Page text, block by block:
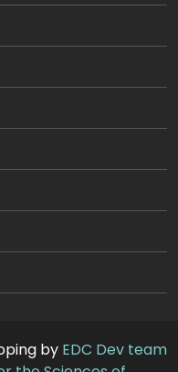
by EDC Dev team